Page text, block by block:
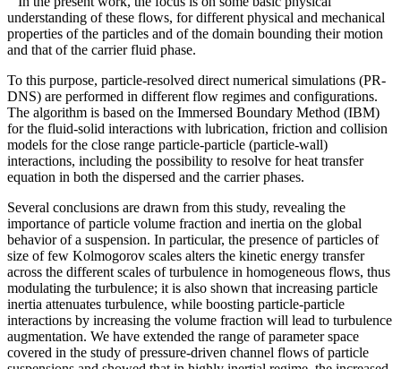
understanding of these flows, for different physical and mechanical
properties of the particles and of the domain bounding their motion
and that of the carrier fluid phase.
To this purpose, particle-resolved direct numerical simulations (PR-
DNS) are performed in different flow regimes and configurations.
The algorithm is based on the Immersed Boundary Method (IBM)
for the fluid-solid interactions with lubrication, friction and collision
models for the close range particle-particle (particle-wall)
interactions, including the possibility to resolve for heat transfer
equation in both the dispersed and the carrier phases.
Several conclusions are drawn from this study, revealing the
importance of particle volume fraction and inertia on the global
behavior of a suspension. In particular, the presence of particles of
size of few Kolmogorov scales alters the kinetic energy transfer
across the different scales of turbulence in homogeneous flows, thus
modulating the turbulence; it is also shown that increasing particle
inertia attenuates turbulence, while boosting particle-particle
interactions by increasing the volume fraction will lead to turbulence
augmentation. We have extended the range of parameter space
covered in the study of pressure-driven channel flows of particle